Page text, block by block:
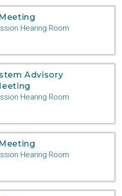
Hearing Room
Advisory
Hearing Room
Hearing Room